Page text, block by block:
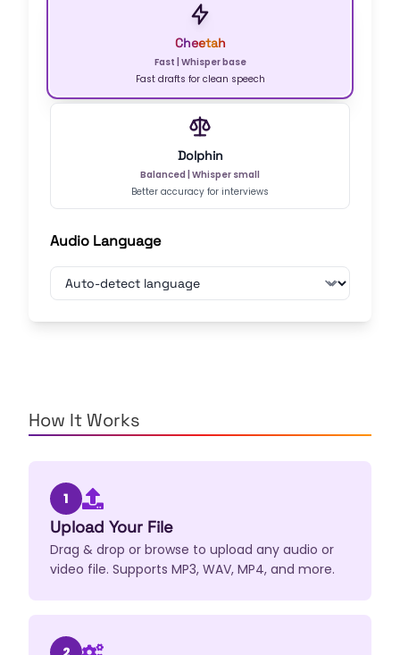
Cheetah
Fast Whisper base
Fast drafts for clean speech
Dolphin
Balanced Whisper small
Better accuracy for interviews
Audio Language
How It Works
1
Upload Your File
Drag & drop or browse to upload any audio or
video file. Supports MP3, WAV, MP4, and more.